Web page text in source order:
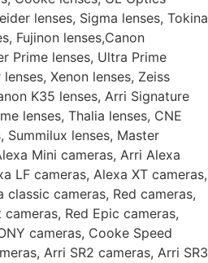
lenses, Sigma lenses, Tokina
Fujinon lenses,Canon
Prime lenses, Ultra Prime
Xenon lenses, Zeiss
K35 lenses, Arri Signature
lenses, Thalia lenses, CNE
Summilux lenses, Master
Mini cameras, Arri Alexa
LF cameras, Alexa XT cameras,
classic cameras, Red cameras,
Red Epic cameras,
cameras, Cooke Speed
Arri SR2 cameras, Arri SR3